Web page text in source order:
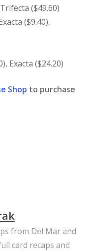
($49.60)
($9.40),
Exacta ($24.20)
Shop to purchase
from Del Mar and
card recaps and